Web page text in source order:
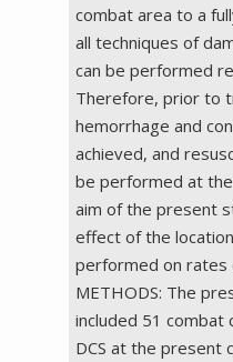
combat area to a
all techniques of
can be performed
Therefore, prior to
hemorrhage and
achieved, and
be performed at
aim of the present
effect of the
performed on rates
METHODS: The
included 51 combat
DCS at the present